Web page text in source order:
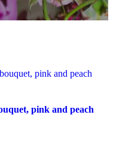
pink and peach